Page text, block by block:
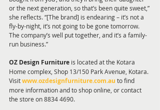
or the next generation, so that’s been quite sweet,”
she reflects. “[The brand] is endearing – it’s not a
fly-by-night, it’s not going to be gone tomorrow.
The company’s well put together, and it’s a family-
run business.”
OZ Design Furniture is located at the Kotara
Home complex, Shop 13/150 Park Avenue, Kotara.
Visit www.ozdesignfurniture.com.au to find
more information and to shop online, or contact
the store on 8834 4690.